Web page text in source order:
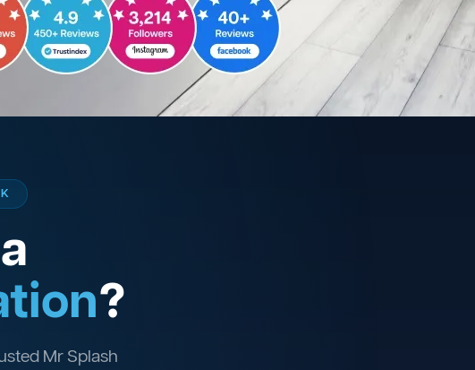
?
Mr Splash